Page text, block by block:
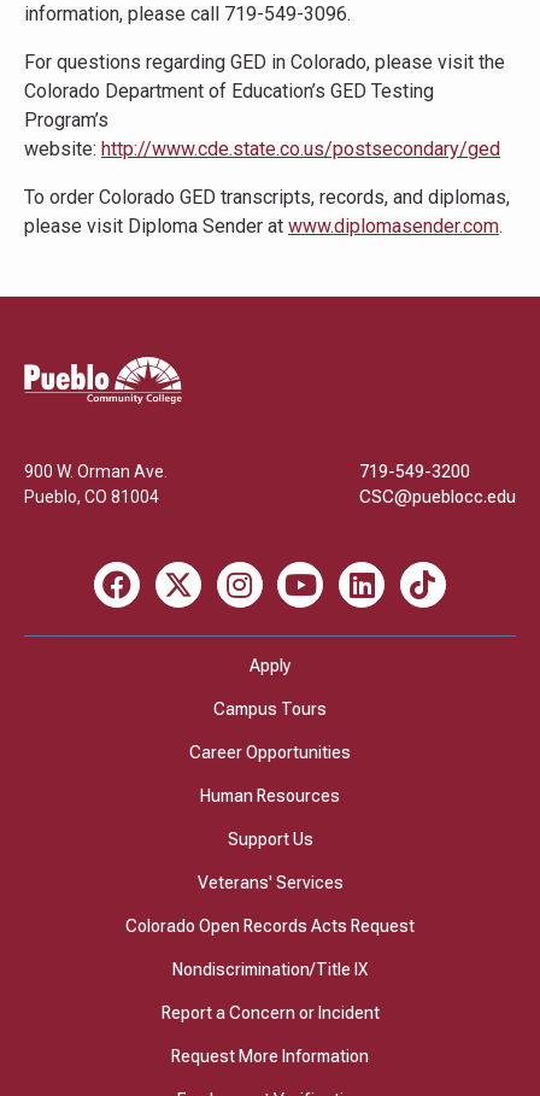
information, please call 719-549-3096.
For questions regarding GED in Colorado, please visit the
Colorado Department of Education’s GED Testing
Program’s
website: http://www.cde.state.co.us/postsecondary/ged
To order Colorado GED transcripts, records, and diplomas,
please visit Diploma Sender at www.diplomasender.com.
Pueblo
Community
900 W. Orman Ave.
Pueblo, CO 81004
719-549-3200
CSC@pueblocc.edu
Facebook
X InstagramYoutube LinkedIn TikTok
Apply
Campus Tours
Career Opportunities
Human Resources
Support Us
Veterans' Services
Colorado Open Records Acts Request
Nondiscrimination/Title IX
Report a Concern or Incident
Request More Information